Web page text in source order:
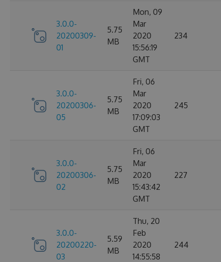
3.0.0-
20200309-
01
5.75
MB
Mon, 09
Mar
2020
15:56:19
GMT
234
3.0.0-
20200306-
05
5.75
MB
Fri, 06
Mar
2020
17:09:03
GMT
245
3.0.0-
20200306-
02
5.75
MB
Fri, 06
Mar
2020
15:43:42
GMT
227
3.0.0-
20200220-
03
5.59
MB
Thu, 20
Feb
2020
14:55:58
244